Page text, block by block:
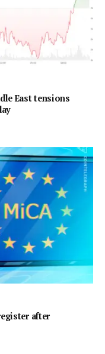
East tensions
after